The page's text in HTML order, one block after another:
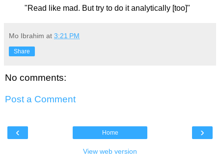
"Read like mad. But try to do it analytically [too]"
Mo Ibrahim at 3:21 PM
Share
No comments:
Post a Comment
‹ ›
Home
View web version